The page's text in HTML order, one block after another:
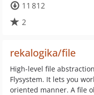
11 812
2
rekalogika/file
High-level file
Flysystem. It lets you
oriented manner. A file